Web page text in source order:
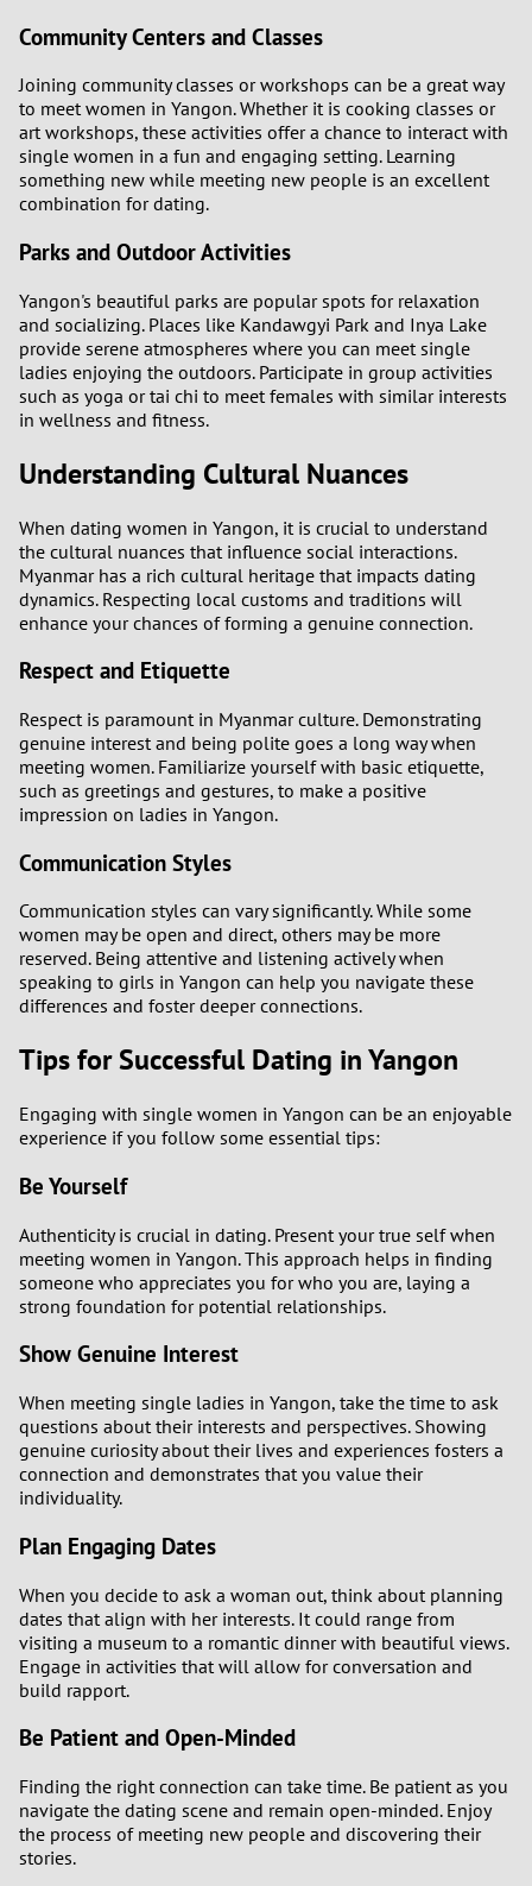
Community Centers and Classes
Joining community classes or workshops can be a great way
to meet women in Yangon. Whether it is cooking classes or
art workshops, these activities offer a chance to interact with
single women in a fun and engaging setting. Learning
something new while meeting new people is an excellent
combination for dating.
Parks and Outdoor Activities
Yangon's beautiful parks are popular spots for relaxation
and socializing. Places like Kandawgyi Park and Inya Lake
provide serene atmospheres where you can meet single
ladies enjoying the outdoors. Participate in group activities
such as yoga or tai chi to meet females with similar interests
in wellness and fitness.
Understanding Cultural Nuances
When dating women in Yangon, it is crucial to understand
the cultural nuances that influence social interactions.
Myanmar has a rich cultural heritage that impacts dating
dynamics. Respecting local customs and traditions will
enhance your chances of forming a genuine connection.
Respect and Etiquette
Respect is paramount in Myanmar culture. Demonstrating
genuine interest and being polite goes a long way when
meeting women. Familiarize yourself with basic etiquette,
such as greetings and gestures, to make a positive
impression on ladies in Yangon.
Communication Styles
Communication styles can vary significantly. While some
women may be open and direct, others may be more
reserved. Being attentive and listening actively when
speaking to girls in Yangon can help you navigate these
differences and foster deeper connections.
Tips for Successful Dating in Yangon
Engaging with single women in Yangon can be an enjoyable
experience if you follow some essential tips:
Be Yourself
Authenticity is crucial in dating. Present your true self when
meeting women in Yangon. This approach helps in finding
someone who appreciates you for who you are, laying a
strong foundation for potential relationships.
Show Genuine Interest
When meeting single ladies in Yangon, take the time to ask
questions about their interests and perspectives. Showing
genuine curiosity about their lives and experiences fosters a
connection and demonstrates that you value their
individuality.
Plan Engaging Dates
When you decide to ask a woman out, think about planning
dates that align with her interests. It could range from
visiting a museum to a romantic dinner with beautiful views.
Engage in activities that will allow for conversation and
build rapport.
Be Patient and Open-Minded
Finding the right connection can take time. Be patient as you
navigate the dating scene and remain open-minded. Enjoy
the process of meeting new people and discovering their
stories.